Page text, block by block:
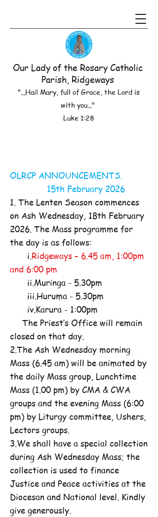
Our Lady of the Rosary Catholic
Parish, Ridgeways
"...Hail Mary, full of Grace, the Lord is
with you..."
Luke 1:28
OLRCP ANNOUNCEMENTS.
15th February 2026
1. The Lenten Season commences
on Ash Wednesday, 18th February
2026. The Mass programme for
the day is as follows:
i.Ridgeways – 6.45 am, 1:00pm
and 6:00 pm
ii.Muringa - 5.30pm
iii.Huruma - 5.30pm
iv.Karura - 1:00pm
The Priest’s Office will remain
closed on that day.
2.The Ash Wednesday morning
Mass (6.45 am) will be animated by
the daily Mass group, Lunchtime
Mass (1.00 pm) by CMA & CWA
groups and the evening Mass (6:00
pm) by Liturgy committee, Ushers,
Lectors groups.
3.We shall have a special collection
during Ash Wednesday Mass; the
collection is used to finance
Justice and Peace activities at the
Diocesan and National level. Kindly
give generously.